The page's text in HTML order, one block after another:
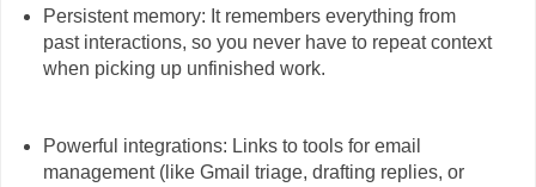
Persistent memory: It remembers everything from
past interactions, so you never have to repeat context
when picking up unfinished work.
Powerful integrations: Links to tools for email
management (like Gmail triage, drafting replies, or